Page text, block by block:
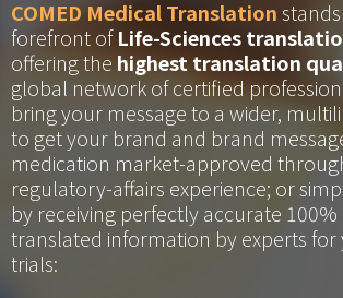
COMED Medical Translation
forefront ofLife-Sciences
offering the highest translation
global network of certified
bring your message to a wider,
to get your brand and brand
medication market-approved
regulatory-affairs experience; or
by receiving perfectly accurate 100%
translated information by experts for
trials: